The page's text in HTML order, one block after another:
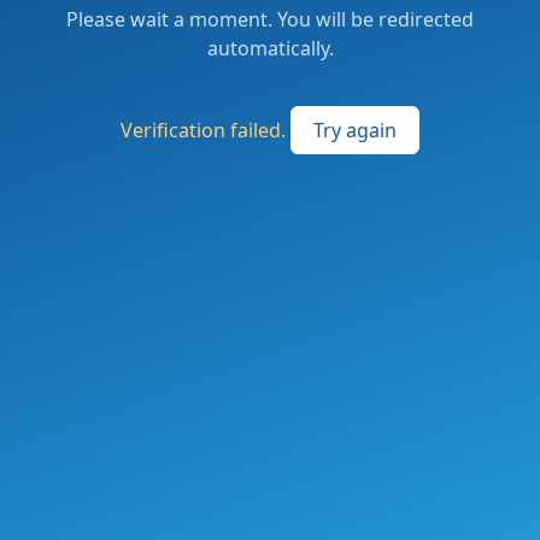
Please wait a moment. You will be redirected
automatically.
Verification failed. Try again